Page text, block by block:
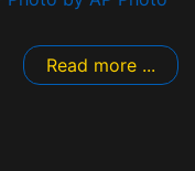
Read more ...